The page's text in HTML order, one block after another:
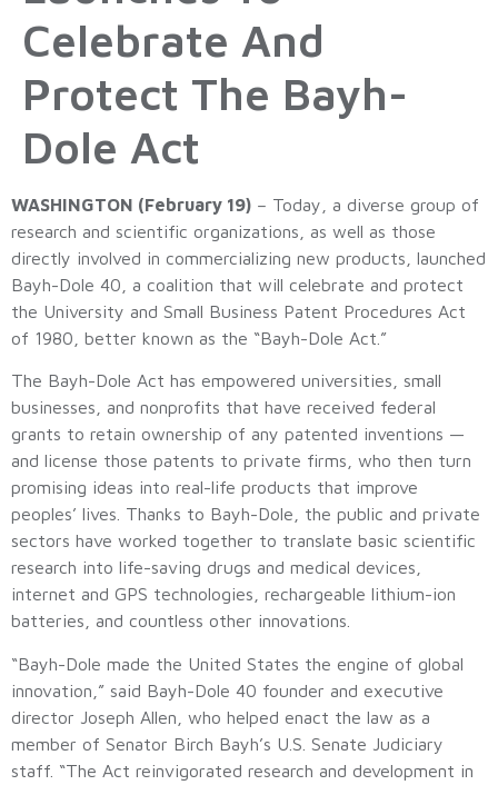
Celebrate And
Protect The Bayh-
Dole Act
WASHINGTON (February 19) – Today, a diverse group of
research and scientific organizations, as well as those
directly involved in commercializing new products, launched
Bayh-Dole 40, a coalition that will celebrate and protect
the University and Small Business Patent Procedures Act
of 1980, better known as the “Bayh-Dole Act.”
The Bayh-Dole Act has empowered universities, small
businesses, and nonprofits that have received federal
grants to retain ownership of any patented inventions —
and license those patents to private firms, who then turn
promising ideas into real-life products that improve
peoples’ lives. Thanks to Bayh-Dole, the public and private
sectors have worked together to translate basic scientific
research into life-saving drugs and medical devices,
internet and GPS technologies, rechargeable lithium-ion
batteries, and countless other innovations.
“Bayh-Dole made the United States the engine of global
innovation,” said Bayh-Dole 40 founder and executive
director Joseph Allen, who helped enact the law as a
member of Senator Birch Bayh’s U.S. Senate Judiciary
staff. “The Act reinvigorated research and development in